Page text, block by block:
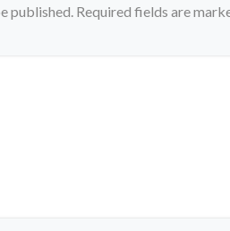
published. Required fields are